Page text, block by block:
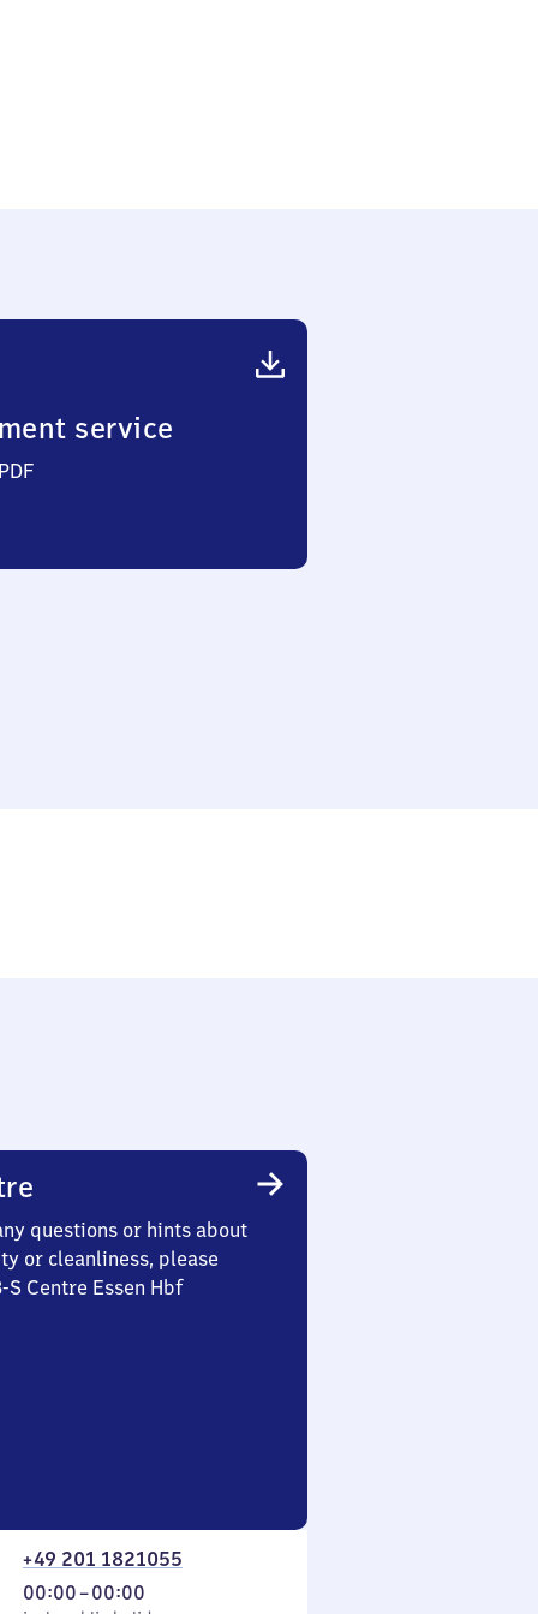
service
questions or hints about
or cleanliness, please
S Centre Essen Hbf
+49 201 1821055
00:00–00:00
From